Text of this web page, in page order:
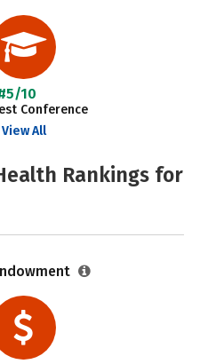
10
Conference
View All
Rankings for